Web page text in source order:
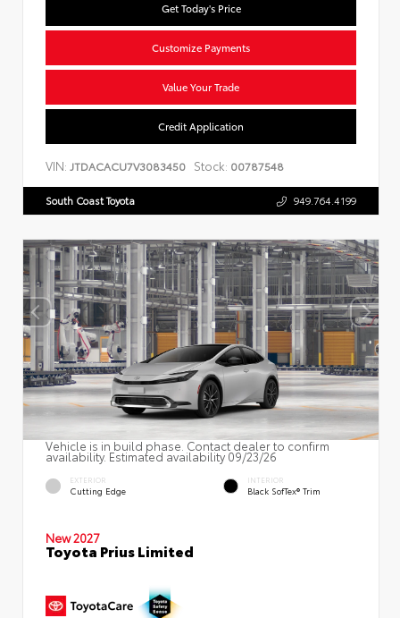
Get Today's Price
Customize Payments
Value Your Trade
Credit Application
VIN: JTDACACU7V3083450 Stock: 00787548
South Coast Toyota 949.764.4199
Vehicle is in build phase. Contact dealer to confirm
availability. Estimated availability 09/23/26
EXTERIOR
Cutting Edge
INTERIOR
Black SofTex® Trim
New 2027
Toyota Prius Limited